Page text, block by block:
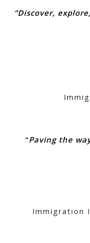
“Discover,
“Paving the
Immigration